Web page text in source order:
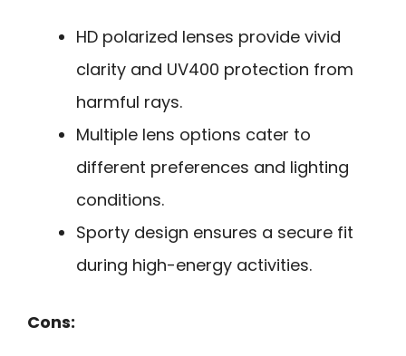
HD polarized lenses provide vivid
clarity and UV400 protection from
harmful rays.
Multiple lens options cater to
different preferences and lighting
conditions.
Sporty design ensures a secure fit
during high-energy activities.
Cons: